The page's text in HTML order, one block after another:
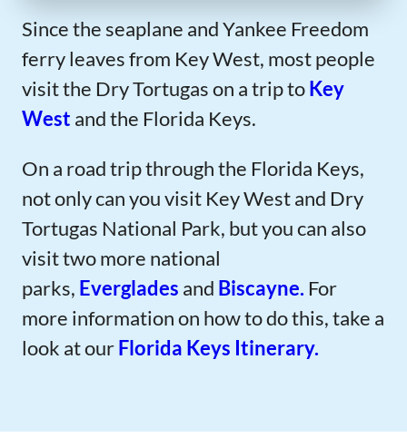
Since the seaplane and Yankee Freedom
ferry leaves from Key West, most people
visit the Dry Tortugas on a trip toKey
West and the Florida Keys.
On a road trip through the Florida Keys,
not only can you visit Key West and Dry
Tortugas National Park, but you can also
visit two more national
parks, Everglades and Biscayne. For
more information on how to do this, take a
look at ourFlorida Keys Itinerary.